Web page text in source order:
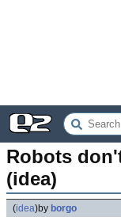
Robots
(idea)
(idea)by borgo